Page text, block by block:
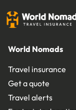
World Nomads
Travel insurance
Get a quote
Travel alerts